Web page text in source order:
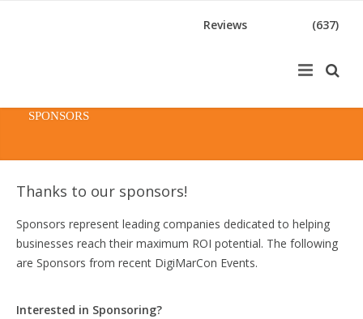
Reviews (637)
SPONSORS
Thanks to our sponsors!
Sponsors represent leading companies dedicated to helping
businesses reach their maximum ROI potential. The following
are Sponsors from recent DigiMarCon Events.
Interested in Sponsoring?